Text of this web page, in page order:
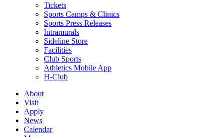
Tickets
Sports Camps & Clinics
Sports Press Releases
Intramurals
Sideline Store
Facilities
Club Sports
Athletics Mobile App
H-Club
About
Visit
Apply
News
Calendar